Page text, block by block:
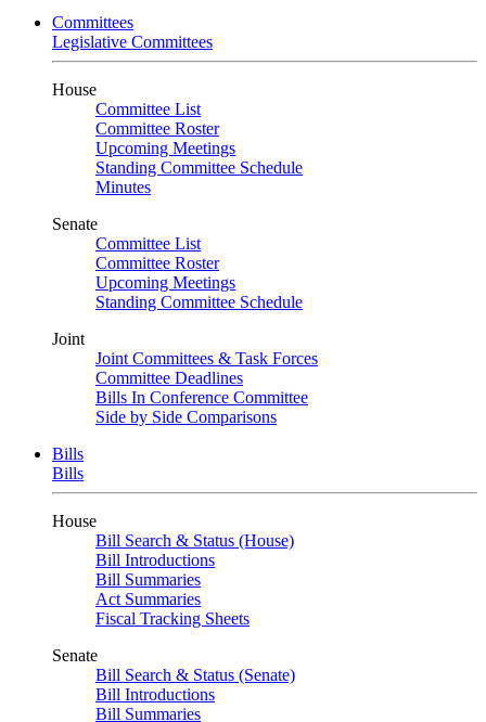
Committees
Legislative Committees
House
Committee List
Committee Roster
Upcoming Meetings
Standing Committee Schedule
Minutes
Senate
Committee List
Committee Roster
Upcoming Meetings
Standing Committee Schedule
Joint
Joint Committees & Task Forces
Committee Deadlines
Bills In Conference Committee
Side by Side Comparisons
Bills
Bills
House
Bill Search & Status (House)
Bill Introductions
Bill Summaries
Act Summaries
Fiscal Tracking Sheets
Senate
Bill Search & Status (Senate)
Bill Introductions
Bill Summaries